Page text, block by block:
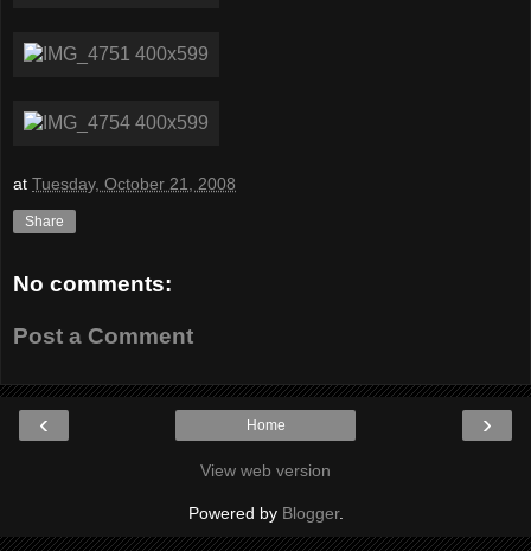
at Tuesday, October 21, 2008
Share
No comments:
Post a Comment
‹ ›
Home
View web version
Powered by Blogger.